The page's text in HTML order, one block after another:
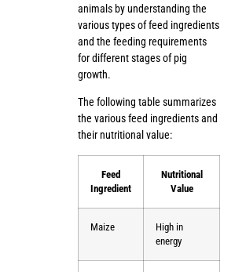
animals by understanding the
various types of feed ingredients
and the feeding requirements
for different stages of pig
growth.
The following table summarizes
the various feed ingredients and
their nutritional value:
Feed
Ingredient
Nutritional
Value
Maize
High in
energy